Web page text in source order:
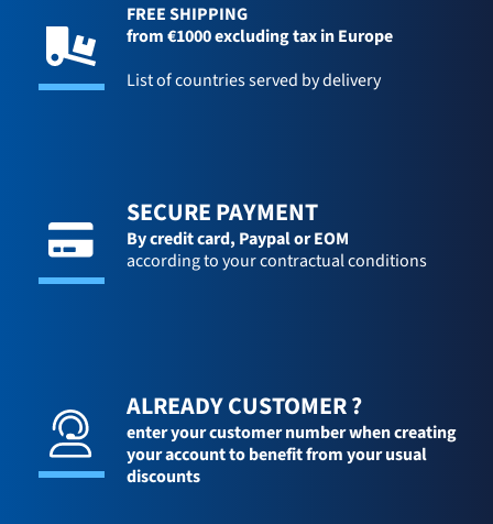
FREE SHIPPING
from €1000 excluding tax in Europe
List of countries served by delivery
SECURE PAYMENT
By credit card, Paypal or EOM
according to your contractual conditions
ALREADY CUSTOMER ?
enter your customer number when creating
your account to benefit from your usual
discounts